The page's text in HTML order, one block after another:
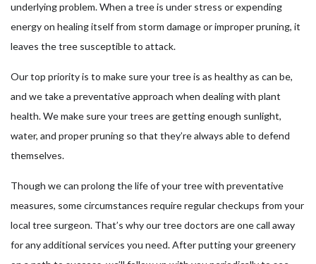
underlying problem. When a tree is under stress or expending
energy on healing itself from storm damage or improper pruning, it
leaves the tree susceptible to attack.
Our top priority is to make sure your tree is as healthy as can be,
and we take a preventative approach when dealing with plant
health. We make sure your trees are getting enough sunlight,
water, and proper pruning so that they’re always able to defend
themselves.
Though we can prolong the life of your tree with preventative
measures, some circumstances require regular checkups from your
local tree surgeon. That’s why our tree doctors are one call away
for any additional services you need. After putting your greenery